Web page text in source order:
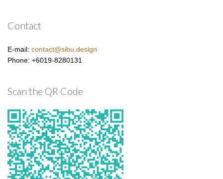
Contact
E-mail: contact@sibu.design
Phone: +6019-8280131
Scan the QR Code